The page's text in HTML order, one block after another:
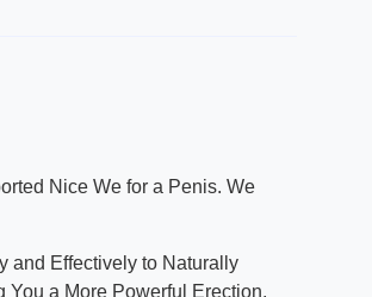
Nice We for a Penis. We
and Effectively to Naturally
a More Powerful Erection,